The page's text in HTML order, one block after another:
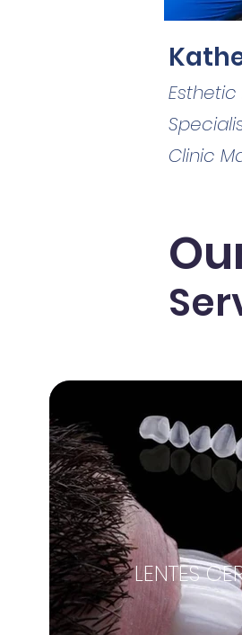
Clinic
LENTES